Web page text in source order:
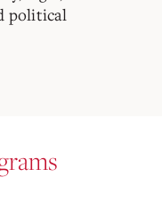
political